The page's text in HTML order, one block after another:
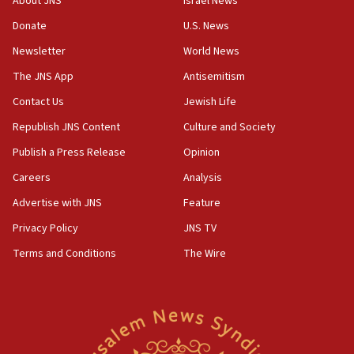
the empirical data’
18:28
CAMERA says it got ‘Financial Times’ to correct
‘false claim that linked AIPAC to Benjamin
Netanyahu’
18:23
AAUP member in Michigan opposes professor
Act in response to new local club president’s Jew-
hatred, 30 southern California rabbis, Jewish
Newsom appoints former US ed department civil
Donate
Newsletter
The JNS App
Contact Us
Republish JNS Content
Publish a Press Release
Careers
Advertise with JNS
Privacy Policy
Terms and Conditions
U.S. News
World News
Antisemitism
Jewish Life
Culture and Society
Opinion
Analysis
Feature
JNS TV
The Wire